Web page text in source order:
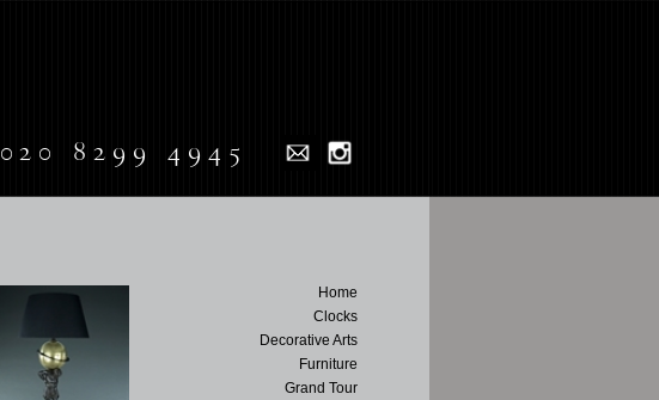
020 8299 4945
Home
Clocks
Decorative Arts
Furniture
Grand Tour